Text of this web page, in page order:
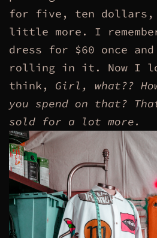
for five, ten dollars,
little more. I
dress for $60 once
rolling in it. Now I
think, Girl, what??
you spend on that?
sold for a lot more.